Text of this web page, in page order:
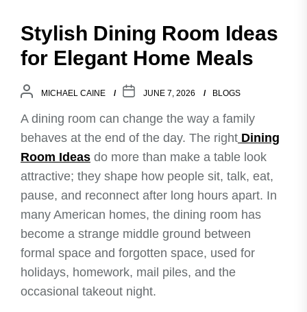
Stylish Dining Room Ideas
for Elegant Home Meals
MICHAEL CAINE JUNE 7, 2026 BLOGS
A dining room can change the way a family
behaves at the end of the day. The right Dining
Room Ideas do more than make a table look
attractive; they shape how people sit, talk, eat,
pause, and reconnect after long hours apart. In
many American homes, the dining room has
become a strange middle ground between
formal space and forgotten space, used for
holidays, homework, mail piles, and the
occasional takeout night.